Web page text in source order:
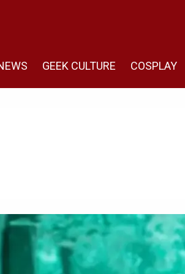
GEEK CULTURE COSPLAY